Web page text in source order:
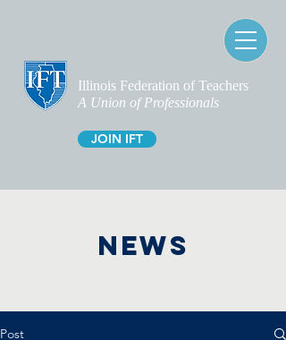
Illinois Federation of Teachers
A Union of Professionals
JOIN IFT
NEWS
Post